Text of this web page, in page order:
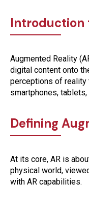
Introduction
Augmented Reality
digital content onto
perceptions of reality
smartphones, tablets,
Defining
At its core, AR is
physical world,
with AR capabilities.